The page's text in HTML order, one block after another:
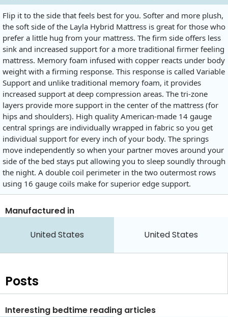
Flip it to the side that feels best for you. Softer and more plush,
the soft side of the Layla Hybrid Mattress is great for those who
prefer a little hug from your mattress. The firm side offers less
sink and increased support for a more traditional firmer feeling
mattress. Memory foam infused with copper reacts under body
weight with a firming response. This response is called Variable
Support and unlike traditional memory foam, it provides
increased support at deep compression areas. The tri-zone
layers provide more support in the center of the mattress (for
hips and shoulders). High quality American-made 14 gauge
central springs are individually wrapped in fabric so you get
individual support for every inch of your body. The springs
move independently so when your partner moves around your
side of the bed stays put allowing you to sleep soundly through
the night. A double coil perimeter in the two outermost rows
using 16 gauge coils make for superior edge support.
Manufactured in
United States United States
Posts
Interesting bedtime reading articles